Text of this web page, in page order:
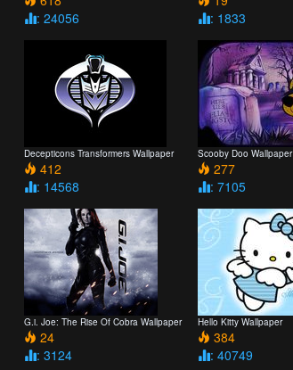
: 24056
: 1833
Decepticons Transformers Wallpaper
412
: 14568
Scooby Doo Wallpaper
277
: 7105
G.i. Joe: The Rise Of Cobra Wallpaper
24
: 3124
Hello Kitty Wallpaper
384
: 40749